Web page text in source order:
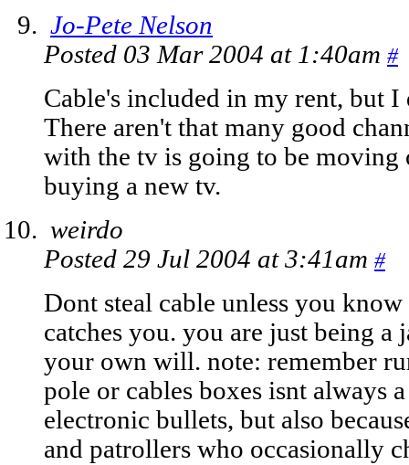
Jo-Pete Nelson
Posted 03 Mar 2004 at 1:40am #
Cable's included in my rent, but
There aren't that many good
with the tv is going to be moving
buying a new tv.
weirdo
Posted 29 Jul 2004 at 3:41am #
Dont steal cable unless you
catches you. you are just being a
your own will. note: remember
pole or cables boxes isnt always
electronic bullets, but also
and patrollers who occasionally